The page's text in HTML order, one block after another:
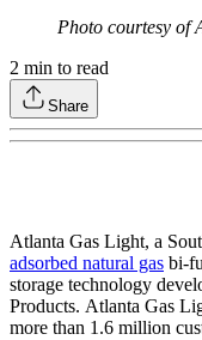
Photo courtesy of
2 min to read
Share
Atlanta Gas Light, a
adsorbed natural gas bi-
storage technology
Products. Atlanta Gas
more than 1.6 million